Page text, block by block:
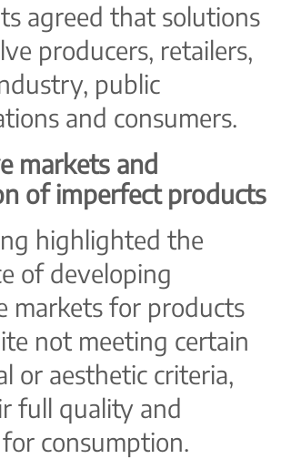
agreed that solutions
producers, retailers,
public
and consumers.
markets and
of imperfect products
highlighted the
of developing
markets for products
not meeting certain
or aesthetic criteria,
full quality and
consumption.